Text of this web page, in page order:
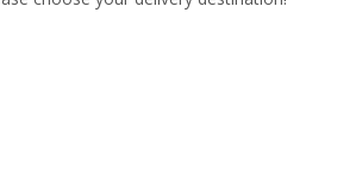
140/164/240/260 RH